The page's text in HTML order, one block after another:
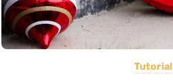
Tutorial